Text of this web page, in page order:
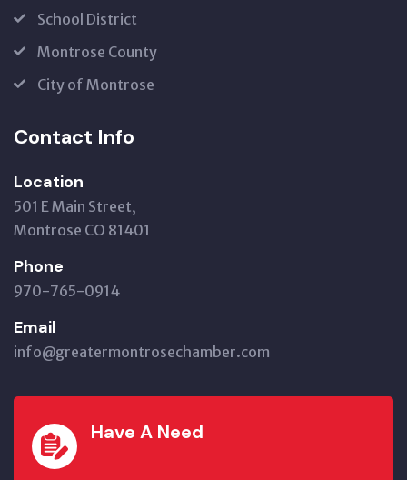
School District
Montrose County
City of Montrose
Contact Info
Location
501 E Main Street,
Montrose CO 81401
Phone
970-765-0914
Email
info@greatermontrosechamber.com
Have A Need